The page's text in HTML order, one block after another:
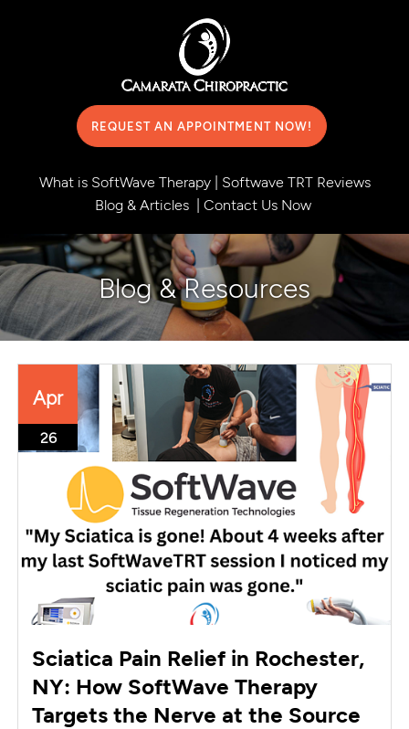
REQUEST AN APPOINTMENT NOW!
What is SoftWave Therapy| Softwave TRT Reviews
Blog & Articles | Contact Us Now
Blog & Resources
Apr
26
Sciatica Pain Relief in Rochester,
NY: How SoftWave Therapy
Targets the Nerve at the Source